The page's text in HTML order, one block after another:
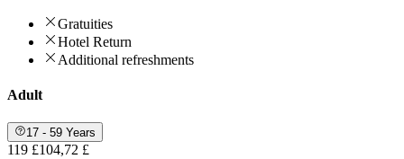
Gratuities
Hotel Return
Additional refreshments
Adult
17 - 59 Years
119 £104,72 £